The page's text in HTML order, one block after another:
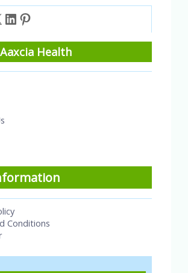
LinkedIn
Pinterest
Health
Conditions